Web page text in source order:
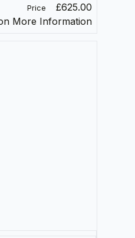
Price
£625.00
More Information